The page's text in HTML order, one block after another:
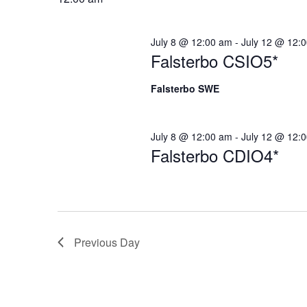
Falsterbo CSIO5*
July 8 @ 12:00 am - July 12 @
Falsterbo SWE
Falsterbo CDIO4*
July 8 @ 12:00 am - July 12 @
Previous Day